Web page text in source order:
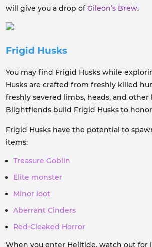
will give you a drop ofGileon’s Brew.
Frigid Husks
You may find Frigid Husks while
Husks are crafted from freshly killed
freshly severed limbs, heads, and other
Blightfiends build Frigid Husks to
Frigid Husks have the potential to
items:
Treasure Goblin
Elite monster
Minor loot
Aberrant Cinders
Red-Cloaked Horror
When you enter Helltide, watch out for